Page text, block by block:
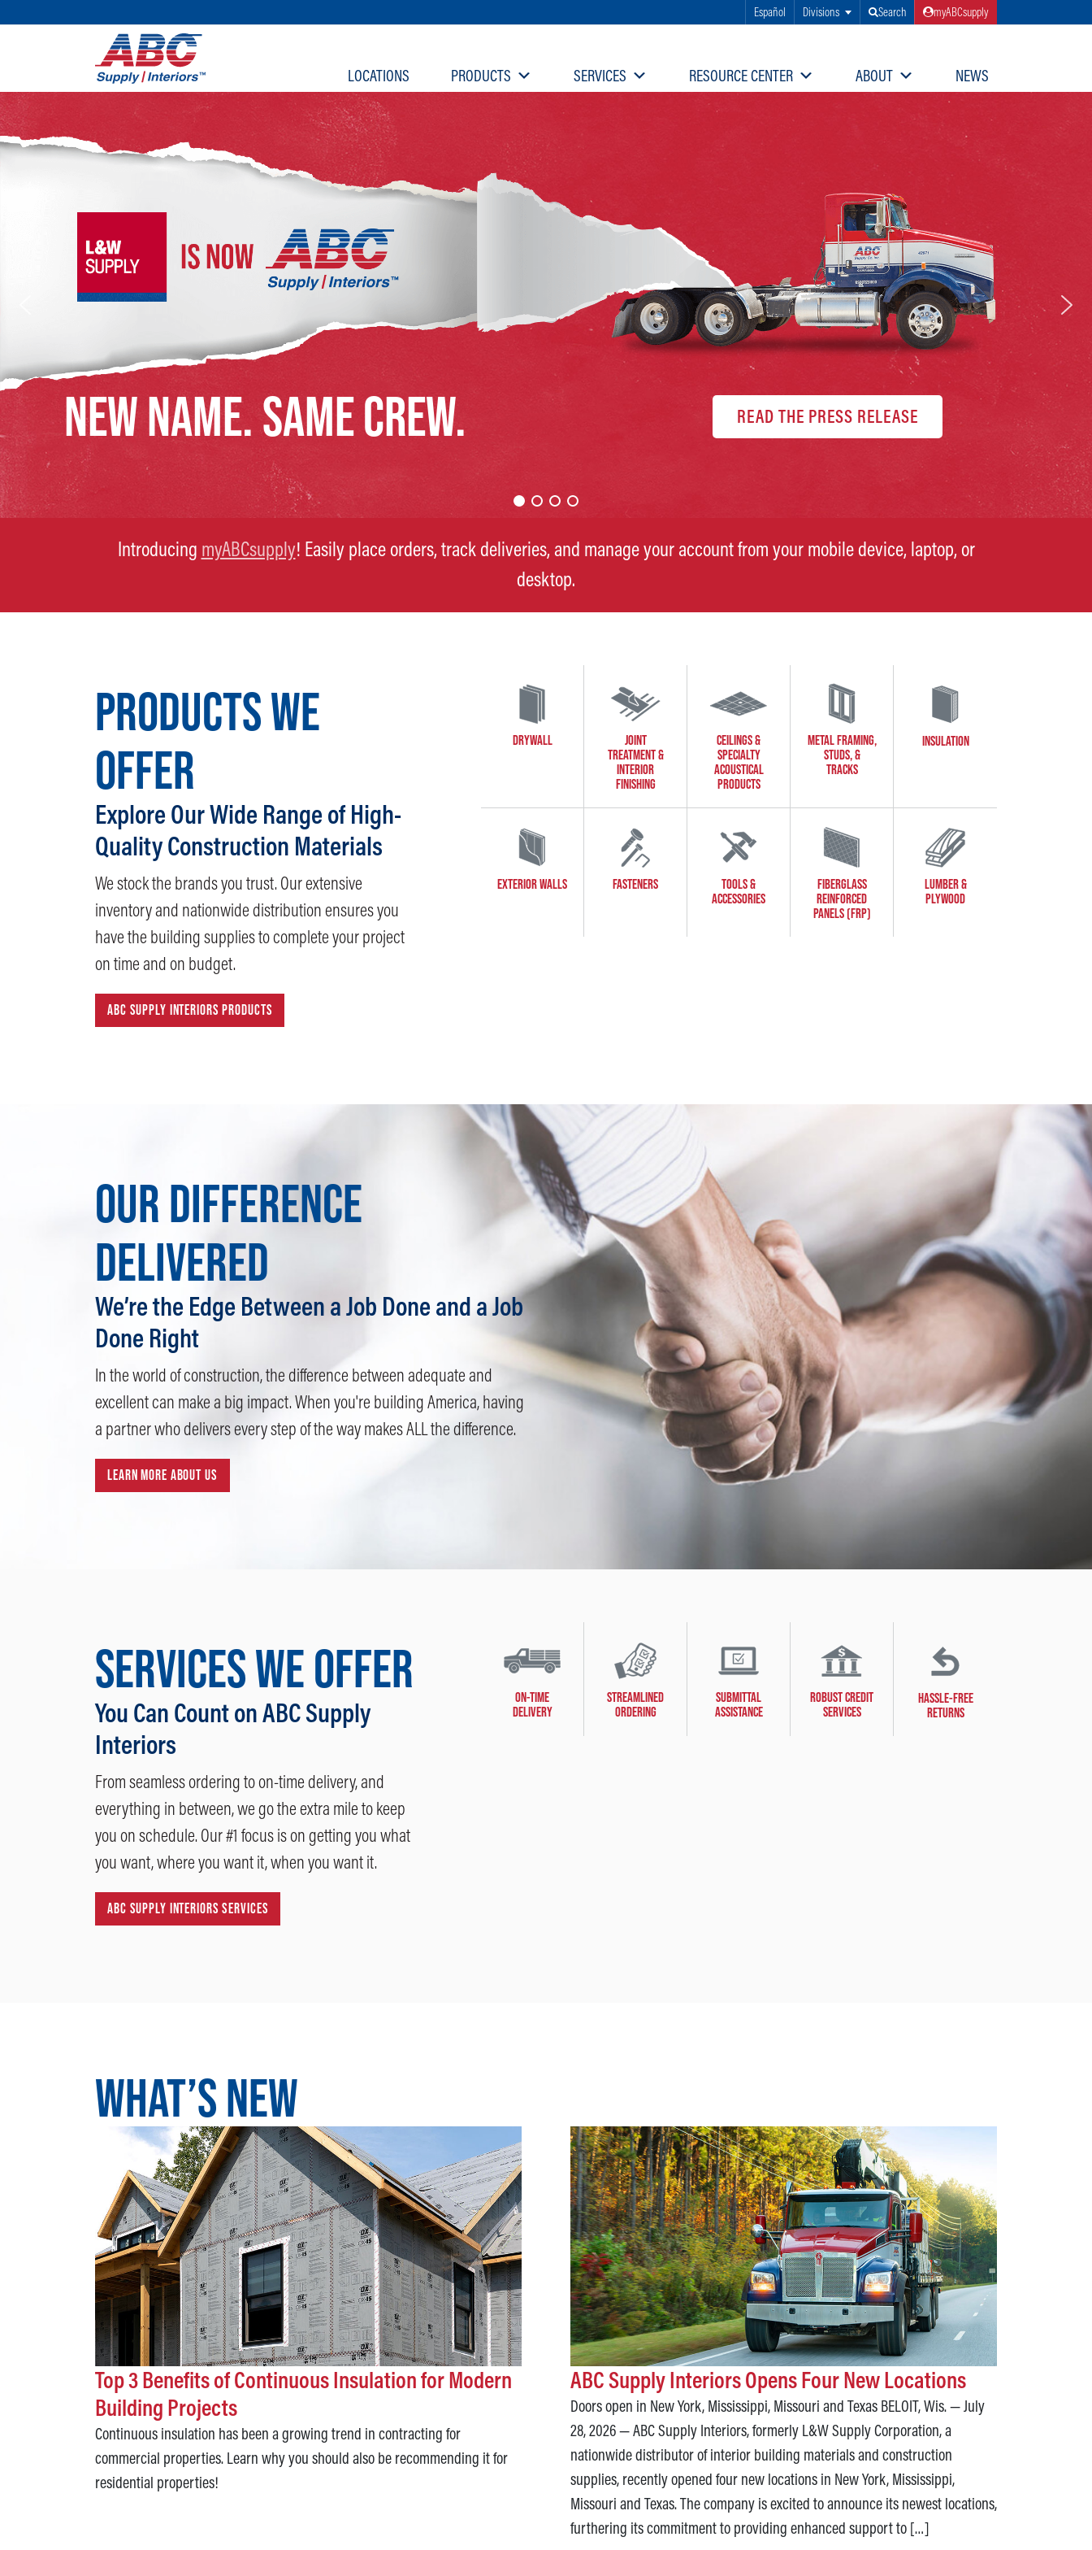
SKIP TO MAIN CONTENT
Español Divisions Search myABCsupply
LOCATIONS PRODUCTS SERVICES RESOURCE CENTER ABOUT NEWS
ABC Supply Interiors (Formerly L&W Supply)
NEW NAME. SAME CREW. READ THE PRESS RELEASE
Introducing myABCsupply! Easily place orders, track deliveries, and manage your account from your mobile device, laptop, or
desktop.
PRODUCTS WE
OFFER
Explore Our Wide Range of High-
Quality Construction Materials
We stock the brands you trust. Our extensive
inventory and nationwide distribution ensures you
have the building supplies to complete your project
on time and on budget.
ABC SUPPLY INTERIORS PRODUCTS
DRYWALL
JOINT
TREATMENT &
INTERIOR
FINISHING
CEILINGS &
SPECIALTY
ACOUSTICAL
PRODUCTS
METAL FRAMING,
STUDS, &
TRACKS
INSULATION
EXTERIOR WALLS FASTENERS
TOOLS &
ACCESSORIES
FIBERGLASS
REINFORCED
PANELS (FRP)
LUMBER &
PLYWOOD
OUR DIFFERENCE
DELIVERED
We’re the Edge Between a Job Done and a Job
Done Right
In the world of construction, the difference between adequate and
excellent can make a big impact. When you're building America, having
a partner who delivers every step of the way makes ALL the difference.
LEARN MORE ABOUT US
SERVICES WE OFFER
You Can Count on ABC Supply
Interiors
From seamless ordering to on-time delivery, and
everything in between, we go the extra mile to keep
you on schedule. Our #1 focus is on getting you what
you want, where you want it, when you want it.
ABC SUPPLY INTERIORS SERVICES
ON-TIME
DELIVERY
STREAMLINED
ORDERING
SUBMITTAL
ASSISTANCE
ROBUST CREDIT
SERVICES
HASSLE-FREE
RETURNS
WHAT’S NEW
Top 3 Benefits of Continuous Insulation for Modern
Building Projects
Continuous insulation has been a growing trend in contracting for
commercial properties. Learn why you should also be recommending it for
residential properties!
ABC Supply Interiors Opens Four New Locations
Doors open in New York, Mississippi, Missouri and Texas BELOIT, Wis. — July
28, 2026 — ABC Supply Interiors, formerly L&W Supply Corporation, a
nationwide distributor of interior building materials and construction
supplies, recently opened four new locations in New York, Mississippi,
Missouri and Texas. The company is excited to announce its newest locations,
furthering its commitment to providing enhanced support to […]